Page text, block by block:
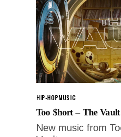
HIP-HOPMUSIC
Too $hort – The Vault
New music from